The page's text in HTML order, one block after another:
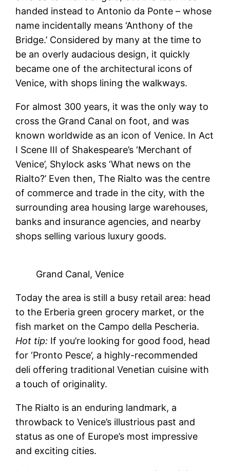
handed instead to Antonio da Ponte – whose
name incidentally means ‘Anthony of the
Bridge.’ Considered by many at the time to
be an overly audacious design, it quickly
became one of the architectural icons of
Venice, with shops lining the walkways.
For almost 300 years, it was the only way to
cross the Grand Canal on foot, and was
known worldwide as an icon of Venice. In Act
I Scene III of Shakespeare’s ‘Merchant of
Venice’, Shylock asks ‘What news on the
Rialto?’ Even then, The Rialto was the centre
of commerce and trade in the city, with the
surrounding area housing large warehouses,
banks and insurance agencies, and nearby
shops selling various luxury goods.
Grand Canal, Venice
Today the area is still a busy retail area: head
to the Erberia green grocery market, or the
fish market on the Campo della Pescheria.
Hot tip: If you’re looking for good food, head
for ‘Pronto Pesce’, a highly-recommended
deli offering traditional Venetian cuisine with
a touch of originality.
The Rialto is an enduring landmark, a
throwback to Venice’s illustrious past and
status as one of Europe’s most impressive
and exciting cities.